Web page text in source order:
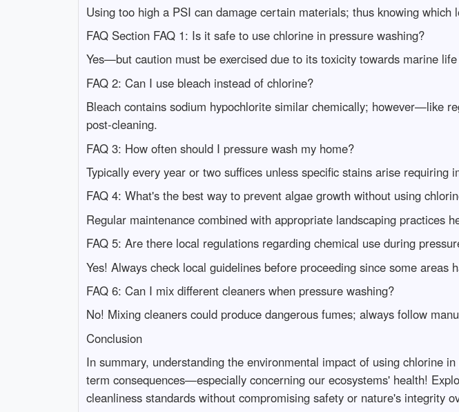
Using too high a PSI can damage certain materials; thus knowing which
FAQ Section FAQ 1: Is it safe to use chlorine in pressure washing?
Yes—but caution must be exercised due to its toxicity towards marine
FAQ 2: Can I use bleach instead of chlorine?
Bleach contains sodium hypochlorite similar chemically; however—like
post-cleaning.
FAQ 3: How often should I pressure wash my home?
Typically every year or two suffices unless specific stains arise requiring
FAQ 4: What's the best way to prevent algae growth without using
Regular maintenance combined with appropriate landscaping practices
FAQ 5: Are there local regulations regarding chemical use during
Yes! Always check local guidelines before proceeding since some
FAQ 6: Can I mix different cleaners when pressure washing?
No! Mixing cleaners could produce dangerous fumes; always follow
Conclusion
In summary, understanding the environmental impact of using chlorine
term consequences—especially concerning our ecosystems' health!
cleanliness standards without compromising safety or nature's integrity